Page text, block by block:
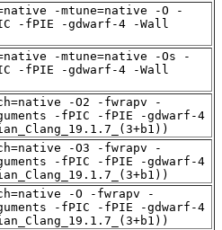
-mtune=native -O -
-fPIE -gdwarf-4 -Wall
-mtune=native -Os -
-fPIE -gdwarf-4 -Wall
-O2 -fwrapv -
-fPIC -fPIE -gdwarf-4
-O3 -fwrapv -
-fPIC -fPIE -gdwarf-4
-O -fwrapv -
-fPIC -fPIE -gdwarf-4